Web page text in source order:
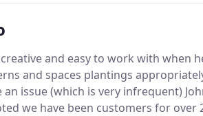
and easy to work with when
and spaces plantings
an issue (which is very infrequent)
we have been customers for over